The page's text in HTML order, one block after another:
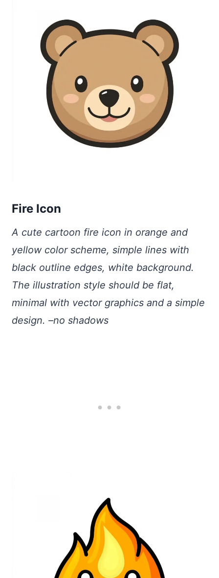
Fire Icon
A cute cartoon fire icon in orange and
yellow color scheme, simple lines with
black outline edges, white background.
The illustration style should be flat,
minimal with vector graphics and a simple
design. –no shadows